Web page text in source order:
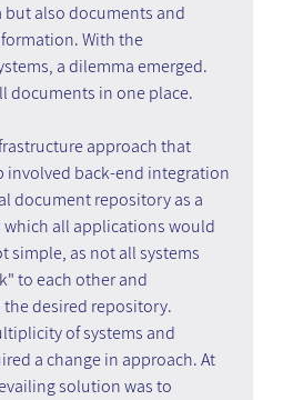
also documents and
With the
a dilemma emerged.
documents in one place.
approach that
involved back-end integration
document repository as a
which all applications would
simple, as not all systems
to each other and
desired repository.
of systems and
a change in approach. At
solution was to